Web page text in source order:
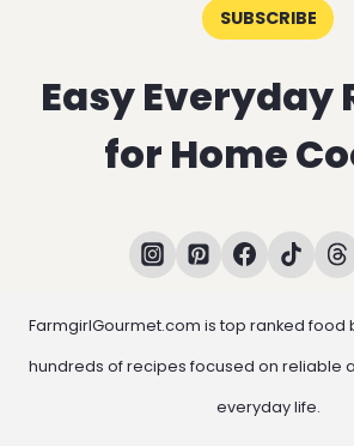
Easy Everyday
for Home
SUBSCRIBE
FarmgirlGourmet.com is top ranked food
hundreds of recipes focused on reliable
everyday life.